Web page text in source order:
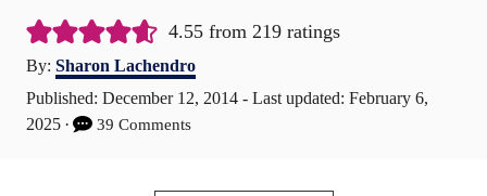
4.55from 219ratings
By: A
Sharon Lachendro
P
o
Published: December 12, 2014 - Last updated: February 6,
2025
39 Comments